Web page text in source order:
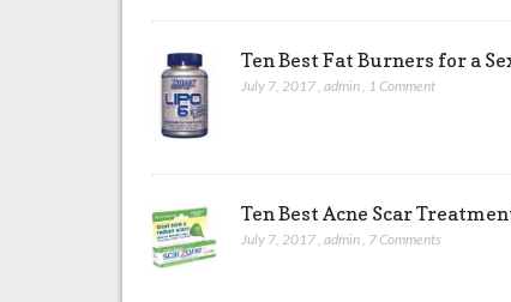
Ten Best Fat Burners for a
July 7, 2017,admin, 1 Comment
Ten Best Acne Scar
July 7, 2017,admin, 7 Comments